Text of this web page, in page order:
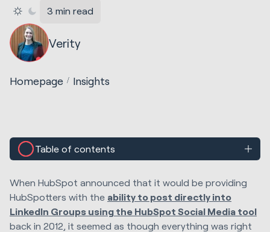
3 min read
Verity
Homepage Insights
Table of contents
When HubSpot announced that it would be providing
HubSpotters with the ability to post directly into
LinkedIn Groups using the HubSpot Social Media tool
back in 2012 , it seemed as though everything was right